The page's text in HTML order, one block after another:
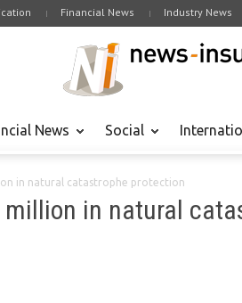
Financial News Industry News
News Social
in natural catastrophe protection
million in natural